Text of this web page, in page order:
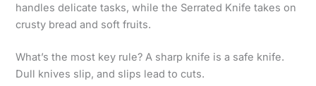
handles delicate tasks, while the Serrated Knife takes on
crusty bread and soft fruits.
What’s the most key rule? A sharp knife is a safe knife.
Dull knives slip, and slips lead to cuts.